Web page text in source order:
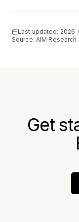
Last updated:
Source: AIM
Get